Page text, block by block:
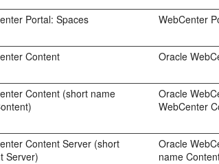
Portal: Spaces WebCenter
Content Oracle
Content (short name
Oracle
WebCenter
Content Server (short
Server)
Oracle
name